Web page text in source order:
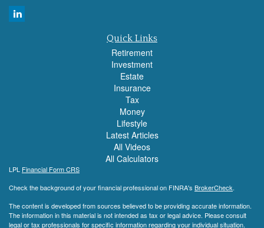
Quick Links
Retirement
Investment
Estate
Insurance
Tax
Money
Lifestyle
Latest Articles
All Videos
All Calculators
LPL Financial Form CRS
Check the background of your financial professional on FINRA's BrokerCheck.
The content is developed from sources believed to be providing accurate information.
The information in this material is not intended as tax or legal advice. Please consult
legal or tax professionals for specific information regarding your individual situation.